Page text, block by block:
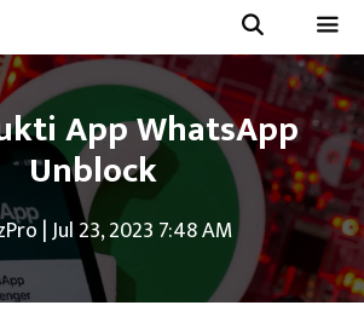
Menu
App WhatsApp
Unblock
|Jul 23, 2023 7:48 AM